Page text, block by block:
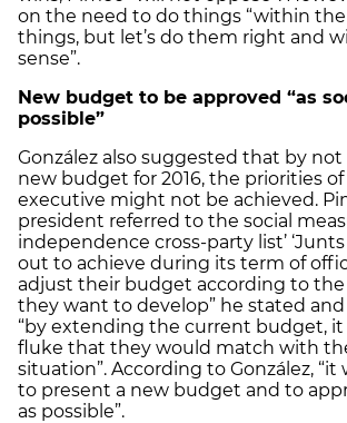
on the need to do things “within the
things, but let’s do them right and
sense”.
New budget to be approved “as
possible”
González also suggested that by
new budget for 2016, the priorities
executive might not be achieved.
president referred to the social
independence cross-party list’ ‘Junts
out to achieve during its term of
adjust their budget according to the
they want to develop” he stated
“by extending the current budget, it
fluke that they would match with
situation”. According to González, “it
to present a new budget and to
as possible”.